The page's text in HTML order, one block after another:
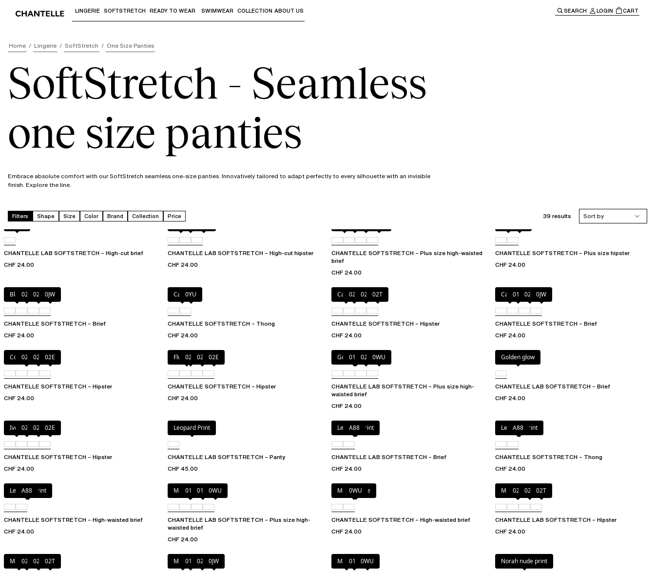
Use "Down arrow" or "Enter" to access the sub-menus and "Up arrow" or "Escape" to return to the main navigation.
LINGERIE SOFTSTRETCH READY TO WEAR SWIMWEAR COLLECTION ABOUT US SEARCH LOGIN CART
Home Lingerie SoftStretch One Size Panties
SoftStretch - Seamless
one size panties
Embrace absolute comfort with our SoftStretch seamless one-size panties. Innovatively tailored to adapt perfectly to every silhouette with an invisible
finish. Explore the line.
Filters Shape Size Color Brand Collection Price 39 results
Sort by
Black
CHANTELLE LAB SOFTSTRETCH – High-cut brief
CHF 24.00
Black027
CHANTELLE LAB SOFTSTRETCH – High-cut hipster
CHF 24.00
CHANTELLE SOFTSTRETCH – Plus size high-waisted
brief
CHF 24.00
CHANTELLE SOFTSTRETCH – Plus size hipster
CHF 24.00
Black027 02E 0JW
CHANTELLE SOFTSTRETCH – Brief
CHF 24.00
Cacao0YU
CHANTELLE SOFTSTRETCH – Thong
CHF 24.00
Cacao
023 027 02T
CHANTELLE SOFTSTRETCH – Hipster
CHF 24.00
Cacao
011 027 0JW
CHANTELLE SOFTSTRETCH – Brief
CHF 24.00
Coffee Latte
023 027 02E
CHANTELLE SOFTSTRETCH – Hipster
CHF 24.00
Fluor Pink
023 027 02E
CHANTELLE SOFTSTRETCH – Hipster
CHF 24.00
Golden Beige
011 023 0WU
CHANTELLE LAB SOFTSTRETCH – Plus size high-
waisted brief
CHF 24.00
Golden glow
CHANTELLE LAB SOFTSTRETCH – Brief
CHF 24.00
Ivory023 027 02E
CHANTELLE SOFTSTRETCH – Hipster
CHF 24.00
Leopard Print
CHANTELLE LAB SOFTSTRETCH – Panty
CHF 45.00
Leopard Print
A88
CHANTELLE LAB SOFTSTRETCH – Brief
CHF 24.00
Leopard Print
A88
CHANTELLE SOFTSTRETCH – Thong
CHF 24.00
Leopard Print
A88
CHANTELLE SOFTSTRETCH – High-waisted brief
CHF 24.00
Marine Blue
011 01N 0WU
CHANTELLE LAB SOFTSTRETCH – Plus size high-
waisted brief
CHF 24.00
Marine Blue
0WU
CHANTELLE SOFTSTRETCH – High-waisted brief
CHF 24.00
Marine Blue
027 02E 02T
CHANTELLE LAB SOFTSTRETCH – Hipster
CHF 24.00
Mauve
023 02E 02T Mauve
011 02E 0JW Mauve
011 0WU Norah nude print